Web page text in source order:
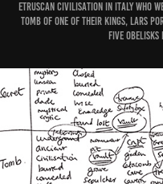
Etruscan civilisation in Italy who
tomb of one of their Kings, Lars
five obelisks